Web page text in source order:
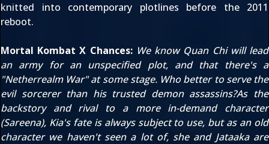
knitted into contemporary plotlines before the 2011
reboot.
Mortal Kombat X Chances: We know Quan Chiwill lead
an army for an unspecified plot, and that there's a
"Netherrealm War" at some stage. Who better to serve the
evil sorcerer than his trusted demon assassins?As the
backstory and rival to a more in-demand character
(Sareena), Kia's fate is always subject to use, but as an old
character we haven't seen a lot of, she and Jataaka are